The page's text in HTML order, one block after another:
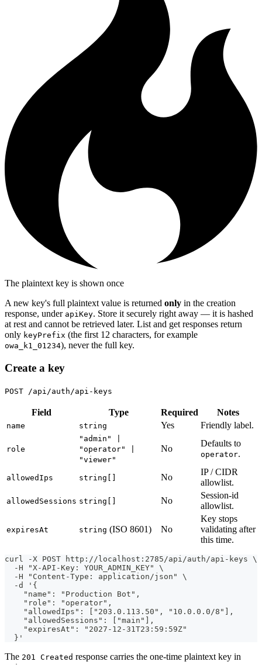
The plaintext key is shown once
A new key's full plaintext value is returned only in the creation
response, under apiKey. Store it securely right away — it is hashed
at rest and cannot be retrieved later. List and get responses return
only keyPrefix (the first 12 characters, for example
owa_k1_01234), never the full key.
Create a key
POST /api/auth/api-keys
Field Type Required Notes
name string Yes Friendly label.
role
"admin" |
"operator" |
"viewer"
No
Defaults to
operator.
allowedIps string[] No
IP / CIDR
allowlist.
allowedSessions string[] No
Session-id
allowlist.
expiresAt string (ISO 8601) No
Key stops
validating after
this time.
curl -X POST http://localhost:2785/api/auth/api-keys \
  -H "X-API-Key: YOUR_ADMIN_KEY" \
  -H "Content-Type: application/json" \
  -d '{
    "name": "Production Bot",
    "role": "operator",
    "allowedIps": ["203.0.113.50", "10.0.0.0/8"],
    "allowedSessions": ["main"],
    "expiresAt": "2027-12-31T23:59:59Z"
  }'
The 201 Created response carries the one-time plaintext key in